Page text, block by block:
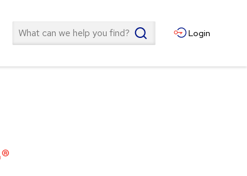
Search Login